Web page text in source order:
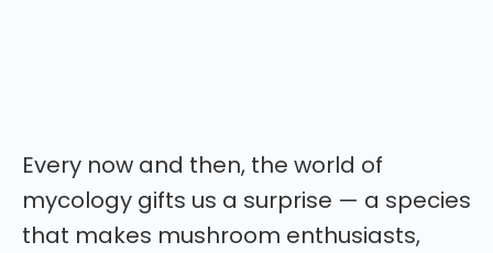
Every now and then, the world of
mycology gifts us a surprise — a species
that makes mushroom enthusiasts,